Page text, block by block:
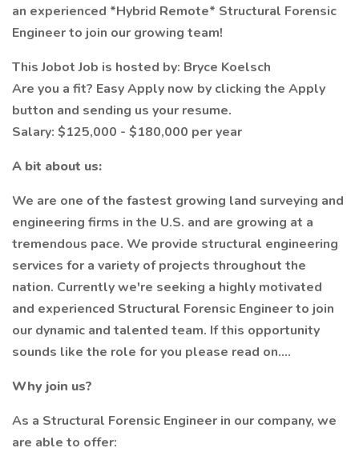
an experienced *Hybrid Remote* Structural Forensic
Engineer to join our growing team!
This Jobot Job is hosted by: Bryce Koelsch
Are you a fit? Easy Apply now by clicking the Apply
button and sending us your resume.
Salary: $125,000 - $180,000 per year
A bit about us:
We are one of the fastest growing land surveying and
engineering firms in the U.S. and are growing at a
tremendous pace. We provide structural engineering
services for a variety of projects throughout the
nation. Currently we're seeking a highly motivated
and experienced Structural Forensic Engineer to join
our dynamic and talented team. If this opportunity
sounds like the role for you please read on....
Why join us?
As a Structural Forensic Engineer in our company, we
are able to offer: